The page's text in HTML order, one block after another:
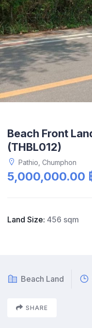
Beach Front
(THBL012)
Pathio, Chumphon
5,000,000.00
Land Size: 456 sqm
Beach Land
SHARE